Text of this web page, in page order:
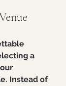
a
Instead of